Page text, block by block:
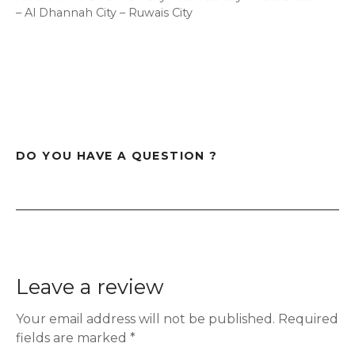
– Al Dhannah City – Ruwais City
DO YOU HAVE A QUESTION ?
Leave a review
Your email address will not be published. Required
fields are marked *